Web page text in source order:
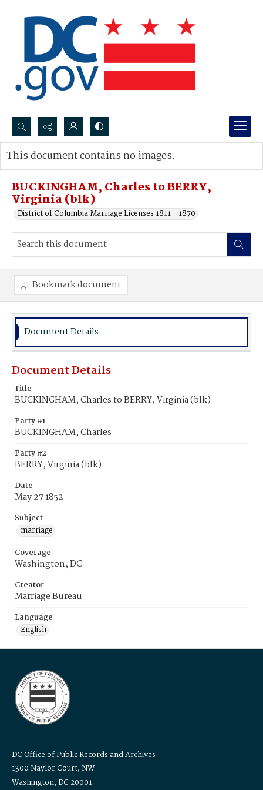
Search...
Advanced search
BUCKINGHAM, Charles to BERRY,
Virginia (blk)
District of Columbia Marriage Licenses 1811 - 1870
This document contains no images.
Bookmark document
Document Details
Document Details
Title
BUCKINGHAM, Charles to BERRY, Virginia (blk)
Party #1
BUCKINGHAM, Charles
Party #2
BERRY, Virginia (blk)
Date
May 27 1852
Subject
marriage
Coverage
Washington, DC
Creator
Marriage Bureau
Language
English
DC Office of Public Records and Archives
1300 Naylor Court, NW
Washington, DC 20001